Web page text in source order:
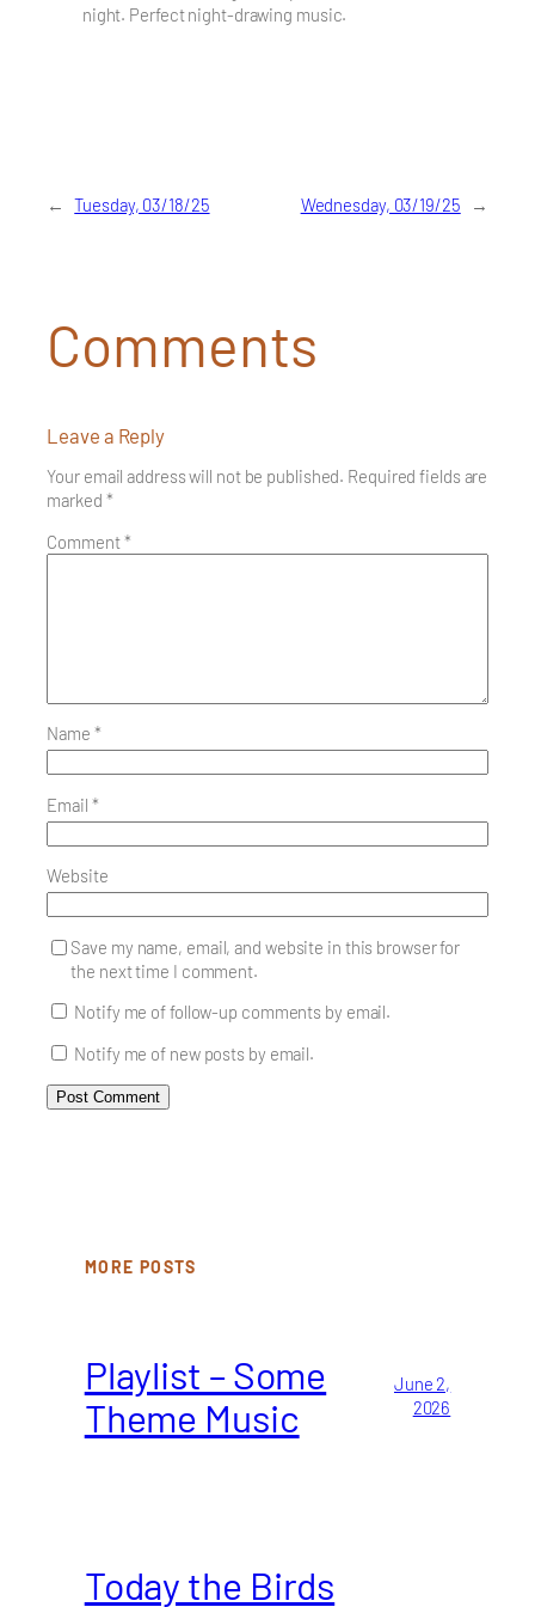
night. Perfect night-drawing music.
← Tuesday, 03/18/25 Wednesday, 03/19/25 →
Comments
Leave a Reply
Your email address will not be published. Required fields are
marked *
Comment*
Name *
Email *
Website
Save my name, email, and website in this browser for
the next time I comment.
Notify me of follow-up comments by email.
Notify me of new posts by email.
MORE POSTS
Playlist – Some
Theme Music
June 2,
2026
Today the Birds